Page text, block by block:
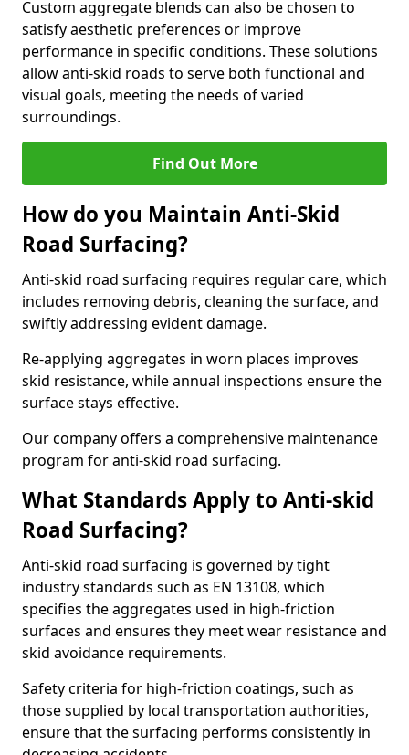
Custom aggregate blends can also be chosen to
satisfy aesthetic preferences or improve
performance in specific conditions. These solutions
allow anti-skid roads to serve both functional and
visual goals, meeting the needs of varied
surroundings.
Find Out More
How do you Maintain Anti-Skid
Road Surfacing?
Anti-skid road surfacing requires regular care, which
includes removing debris, cleaning the surface, and
swiftly addressing evident damage.
Re-applying aggregates in worn places improves
skid resistance, while annual inspections ensure the
surface stays effective.
Our company offers a comprehensive maintenance
program for anti-skid road surfacing.
What Standards Apply to Anti-skid
Road Surfacing?
Anti-skid road surfacing is governed by tight
industry standards such as EN 13108, which
specifies the aggregates used in high-friction
surfaces and ensures they meet wear resistance and
skid avoidance requirements.
Safety criteria for high-friction coatings, such as
those supplied by local transportation authorities,
ensure that the surfacing performs consistently in